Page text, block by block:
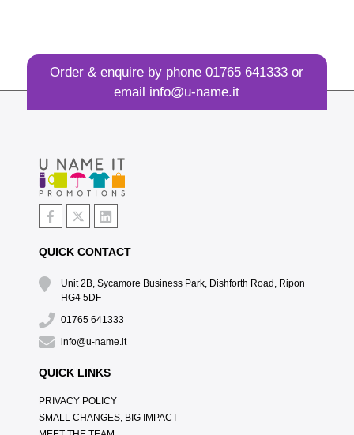
Order & enquire by phone01765 641333 or
email info@u-name.it
QUICK CONTACT
Unit 2B, Sycamore Business Park, Dishforth Road, Ripon
HG4 5DF
01765 641333
info@u-name.it
QUICK LINKS
PRIVACY POLICY
SMALL CHANGES, BIG IMPACT